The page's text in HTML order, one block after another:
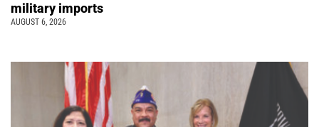
military imports
AUGUST 6, 2026